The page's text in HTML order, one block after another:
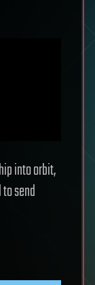
into orbit,
send